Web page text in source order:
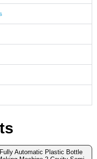
Fully Automatic Plastic Bottle